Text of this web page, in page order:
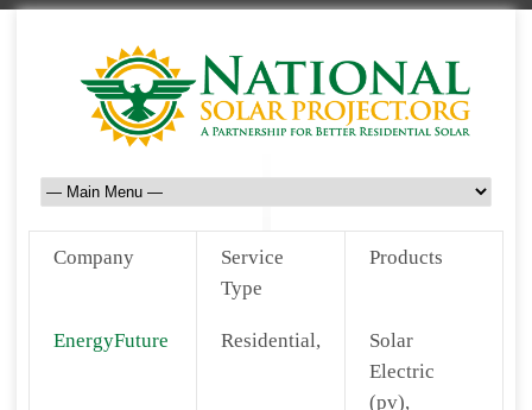
Company
Service
Type
Products
EnergyFuture Residential,
Solar
Electric
(pv),